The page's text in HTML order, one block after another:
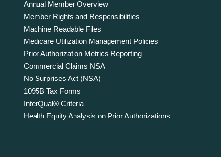
Annual Member Overview
Member Rights and Responsibilities
Machine Readable Files
Medicare Utilization Management Policies
Prior Authorization Metrics Reporting
Commercial Claims NSA
No Surprises Act (NSA)
1095B Tax Forms
InterQual® Criteria
Health Equity Analysis on Prior Authorizations